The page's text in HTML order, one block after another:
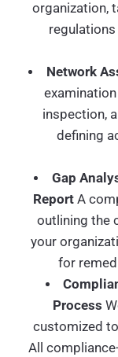
organization,
Network
inspection,
defining
Gap
Report A
outlining the
your
for
Process
customized
All